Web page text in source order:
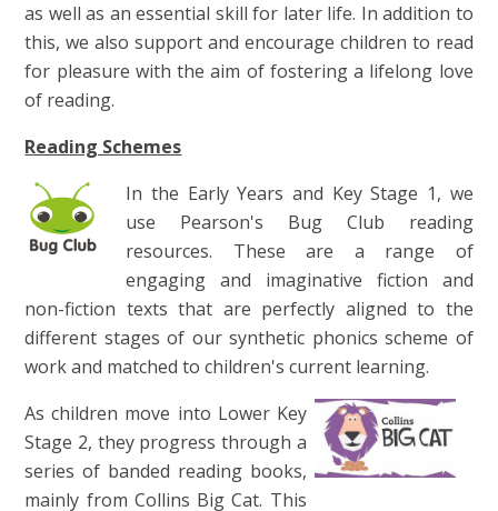
as well as an essential skill for later life. In addition to
this, we also support and encourage children to read
for pleasure with the aim of fostering a lifelong love
of reading.
Reading Schemes
In the Early Years and Key Stage 1, we
use Pearson's Bug Club reading
resources. These are a range of
engaging and imaginative fiction and
non-fiction texts that are perfectly aligned to the
different stages of our synthetic phonics scheme of
work and matched to children's current learning.
As children move into Lower Key
Stage 2, they progress through a
series of banded reading books,
mainly from Collins Big Cat. This